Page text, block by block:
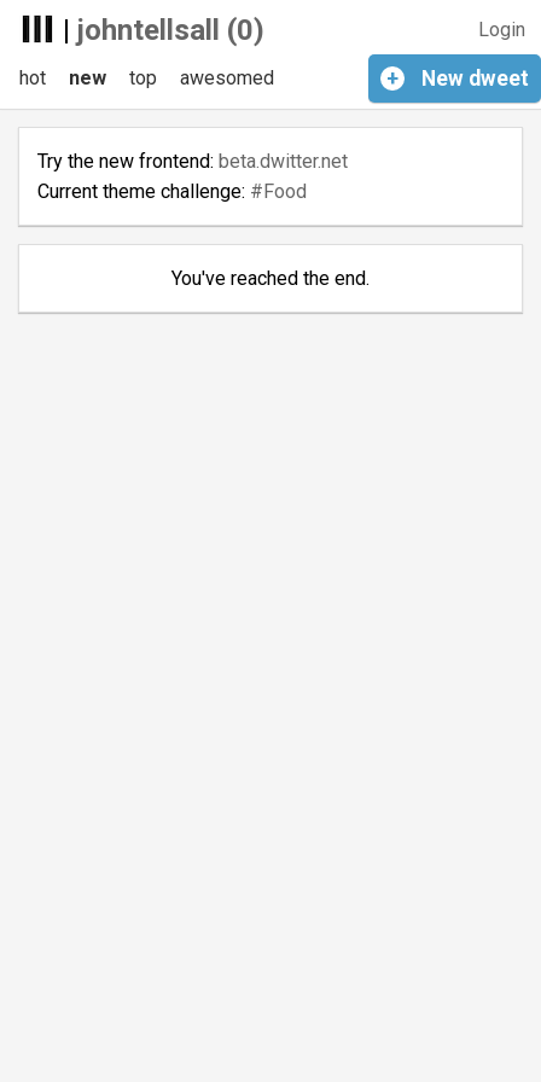
| johntellsall (0) Login
+ New dweet
hot new top awesomed
Try the new frontend: beta.dwitter.net
Current theme challenge: #Food
You've reached the end.